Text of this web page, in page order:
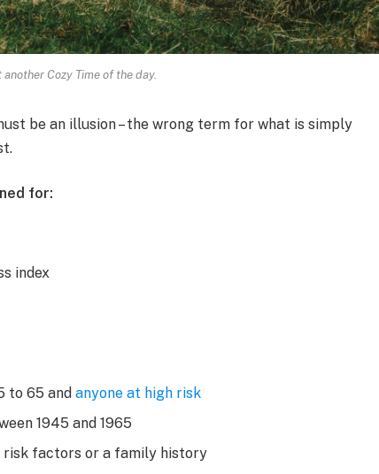
another Cozy Time of the day.
be an illusion – the wrong term for what is simply
for:
index
to 65 andanyone at high risk
1945 and 1965
risk factors or a family history